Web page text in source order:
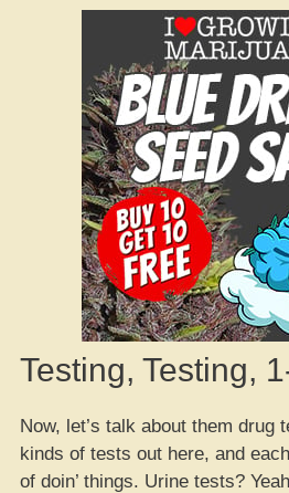
Testing, Testing,
Now, let’s talk about them drug
kinds of tests out here, and
of doin’ things. Urine tests?